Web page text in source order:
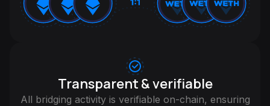
Transparent & verifiable
All bridging activity is verifiable on-chain, ensuring